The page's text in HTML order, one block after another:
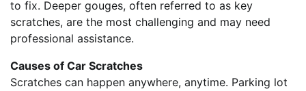
to fix. Deeper gouges, often referred to as key
scratches, are the most challenging and may need
professional assistance.
Causes of Car Scratches
Scratches can happen anywhere, anytime. Parking lot